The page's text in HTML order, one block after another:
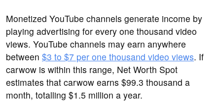
Monetized YouTube channels generate income by
playing advertising for every one thousand video
views. YouTube channels may earn anywhere
between $3 to $7 per one thousand video views. If
carwow is within this range, Net Worth Spot
estimates that carwow earns $99.3 thousand a
month, totalling $1.5 million a year.